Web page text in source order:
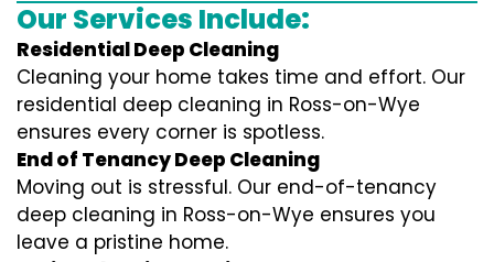
Our Services Include:
Residential Deep Cleaning
Cleaning your home takes time and effort. Our
residential deep cleaning in Ross-on-Wye
ensures every corner is spotless.
End of Tenancy Deep Cleaning
Moving out is stressful. Our end-of-tenancy
deep cleaning in Ross-on-Wye ensures you
leave a pristine home.